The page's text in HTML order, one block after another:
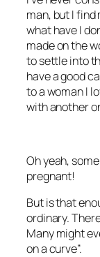
man, but I
what have I
made on the
to settle into
have a good
to a woman I
with another
Oh yeah,
pregnant!
But is that
ordinary.
Many might
on a curve”.